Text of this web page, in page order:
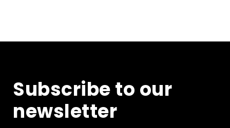
Subscribe to our
newsletter